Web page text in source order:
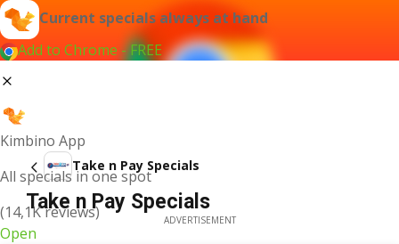
Current specials always at hand
Add to Chrome - FREE
Kimbino App
All specials in one spot
(14,1K reviews)
Open
Take n Pay Specials
Take n Pay Specials
ADVERTISEMENT